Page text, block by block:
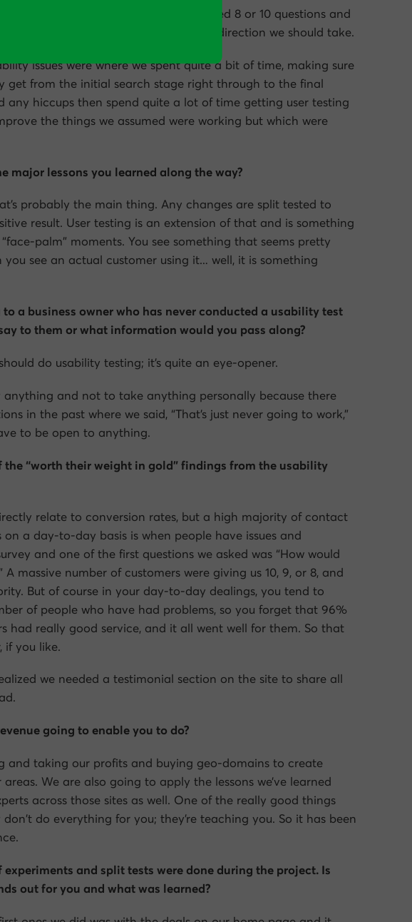
did was a customer survey that asked 8 or 10 questions and
that. This helped us decide which direction we should take.
issues were where we spent quite a bit of time, making sure
get from the initial search stage right through to the final
any hiccups then spend quite a lot of time getting user testing
the things we assumed were working but which were
major lessons you learned along the way?
probably the main thing. Any changes are split tested to
result. User testing is an extension of that and is something
palm” moments. You see something that seems pretty
you see an actual customer using it… well, it is something
a business owner who has never conducted a usability test
to them or what information would you pass along?
do usability testing; it’s quite an eye-opener.
and not to take anything personally because there
in the past where we said, “That’s just never going to work,”
to be open to anything.
the “worth their weight in gold” findings from the usability
relate to conversion rates, but a high majority of contact
a day-to-day basis is when people have issues and
and one of the first questions we asked was “How would
A massive number of customers were giving us 10, 9, or 8, and
But of course in your day-to-day dealings, you tend to
of people who have had problems, so you forget that 96%
had really good service, and it all went well for them. So that
if you like.
we needed a testimonial section on the site to share all
going to enable you to do?
and taking our profits and buying geo-domains to create
We are also going to apply the lessons we’ve learned
across those sites as well. One of the really good things
do everything for you; they’re teaching you. So it has been
and split tests were done during the project. Is
out for you and what was learned?